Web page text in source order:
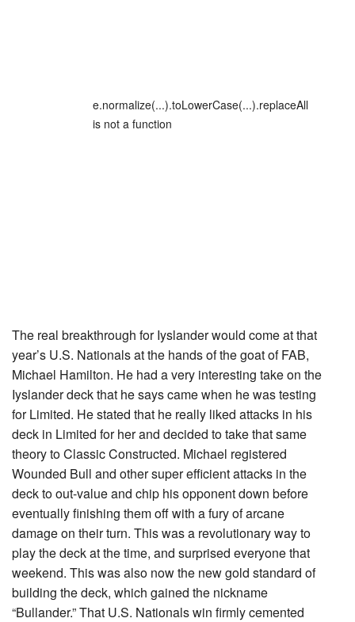
e.normalize(...).toLowerCase(...).replaceAll
is not a function
The real breakthrough for Iyslander would come at that
year’s U.S. Nationals at the hands of the goat of FAB,
Michael Hamilton. He had a very interesting take on the
Iyslander deck that he says came when he was testing
for Limited. He stated that he really liked attacks in his
deck in Limited for her and decided to take that same
theory to Classic Constructed. Michael registered
Wounded Bull and other super efficient attacks in the
deck to out-value and chip his opponent down before
eventually finishing them off with a fury of arcane
damage on their turn. This was a revolutionary way to
play the deck at the time, and surprised everyone that
weekend. This was also now the new gold standard of
building the deck, which gained the nickname
“Bullander.” That U.S. Nationals win firmly cemented